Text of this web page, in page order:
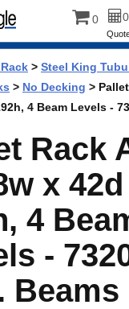
0 0
> Steel King
> No Decking >
4 Beam Levels -
Rack
x
4
-
Beams